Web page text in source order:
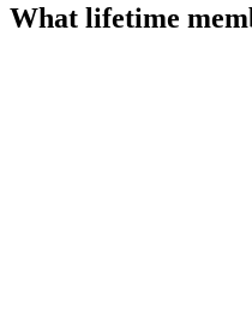
What lifetime